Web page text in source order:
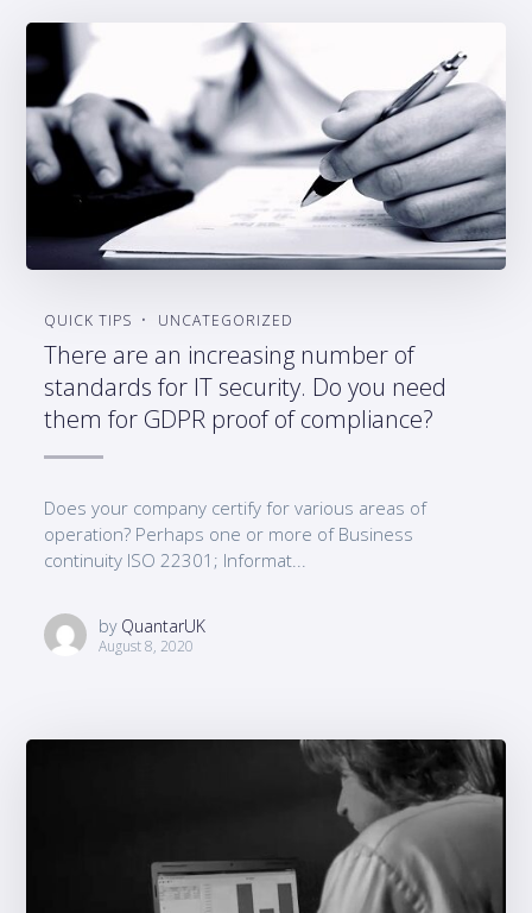
QUICK TIPS UNCATEGORIZED
There are an increasing number of
standards for IT security. Do you need
them for GDPR proof of compliance?
Does your company certify for various areas of
operation? Perhaps one or more of Business
continuity ISO 22301; Informat...
by QuantarUK
August 8, 2020